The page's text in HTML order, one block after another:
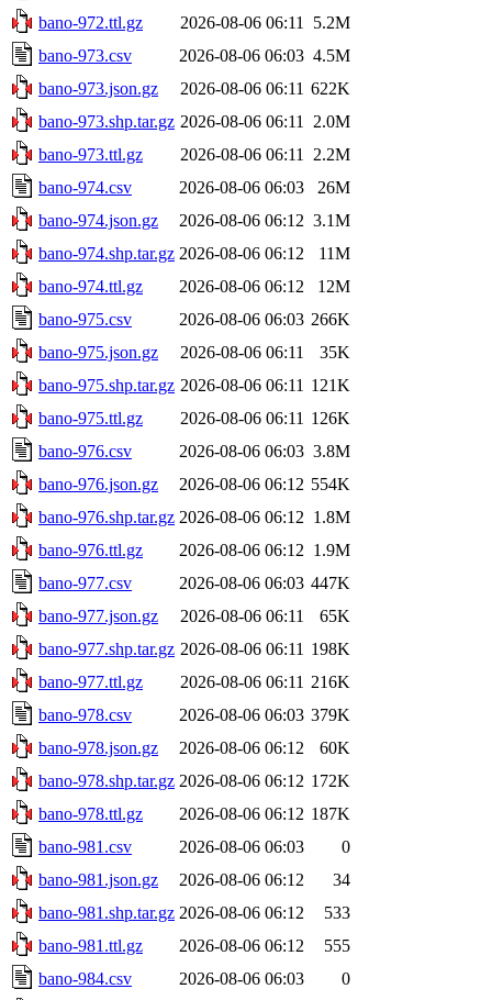
bano-972.ttl.gz
2026-08-06 06:11
5.2M
bano-973.csv
2026-08-06 06:03 4.5M
bano-973.json.gz
2026-08-06 06:11 622K
bano-973.shp.tar.gz 2026-08-06 06:11
2.0M
bano-973.ttl.gz
2026-08-06 06:11
2.2M
bano-974.csv
2026-08-06 06:03
26M
bano-974.json.gz
2026-08-06 06:12 3.1M
bano-974.shp.tar.gz 2026-08-06 06:12
11M
bano-974.ttl.gz
2026-08-06 06:12
12M
bano-975.csv
2026-08-06 06:03 266K
bano-975.json.gz
2026-08-06 06:11
35K
bano-975.shp.tar.gz 2026-08-06 06:11 121K
bano-975.ttl.gz
2026-08-06 06:11 126K
bano-976.csv
2026-08-06 06:03 3.8M
bano-976.json.gz
2026-08-06 06:12 554K
bano-976.shp.tar.gz 2026-08-06 06:12 1.8M
bano-976.ttl.gz
2026-08-06 06:12 1.9M
bano-977.csv
2026-08-06 06:03 447K
bano-977.json.gz
2026-08-06 06:11
65K
bano-977.shp.tar.gz 2026-08-06 06:11 198K
bano-977.ttl.gz
2026-08-06 06:11 216K
bano-978.csv
2026-08-06 06:03 379K
bano-978.json.gz
2026-08-06 06:12
60K
bano-978.shp.tar.gz 2026-08-06 06:12 172K
bano-978.ttl.gz
2026-08-06 06:12 187K
bano-981.csv
2026-08-06 06:03
0
bano-981.json.gz
2026-08-06 06:12
34
bano-981.shp.tar.gz 2026-08-06 06:12
533
bano-981.ttl.gz
2026-08-06 06:12
555
bano-984.csv
2026-08-06 06:03
0